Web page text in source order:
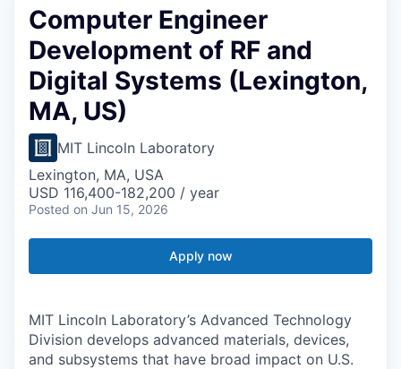
Computer Engineer
Development of RF and
Digital Systems (Lexington,
MA, US)
MIT Lincoln Laboratory
Lexington, MA, USA
USD 116,400-182,200 / year
Posted on Jun 15, 2026
Apply now
MIT Lincoln Laboratory’s Advanced Technology
Division develops advanced materials, devices,
and subsystems that have broad impact on U.S.